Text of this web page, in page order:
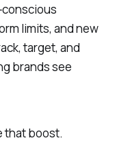
limits, and new
target, and
brands see
that boost.